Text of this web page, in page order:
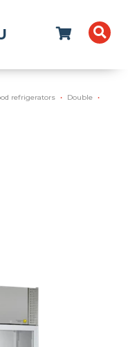
refrigerators
Double